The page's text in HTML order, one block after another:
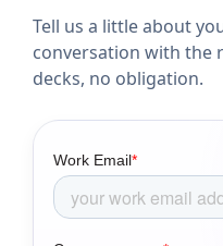
Tell us a little about
conversation with the
decks, no obligation.